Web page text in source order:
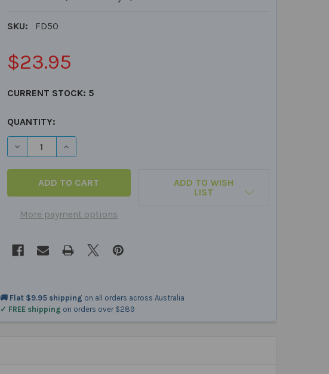
SKU: FD50
$23.95
CURRENT STOCK: 5
QUANTITY:
DECREASE QUANTITY OF HOW? FUN DECK
INCREASE QUANTITY OF HOW? FUN DECK
More payment options
ADD TO WISH
LIST
🚚 Flat $9.95 shipping on all orders across Australia
✓ FREE shipping on orders over $289